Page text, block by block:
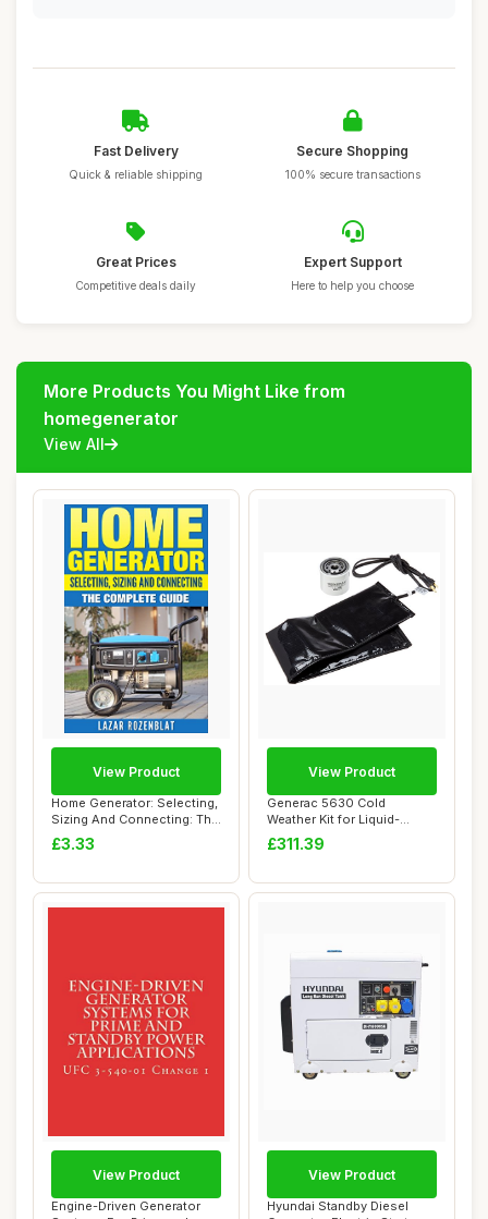
Fast Delivery
Quick & reliable shipping
Secure Shopping
100% secure transactions
Great Prices
Competitive deals daily
Expert Support
Here to help you choose
More Products You Might Like from
homegenerator
View All
Home Generator: Selecting,
Sizing And Connecting: The
Comple...
£3.33
View Product
Generac 5630 Cold
Weather Kit for Liquid-
Cooled Standby Gene...
£311.39
View Product
Engine-Driven Generator
View Product
Hyundai Standby Diesel
View Product